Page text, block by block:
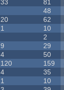
33 81
48
20 62
1 10
2
9 29
4 50
120 159
4 35
1 10